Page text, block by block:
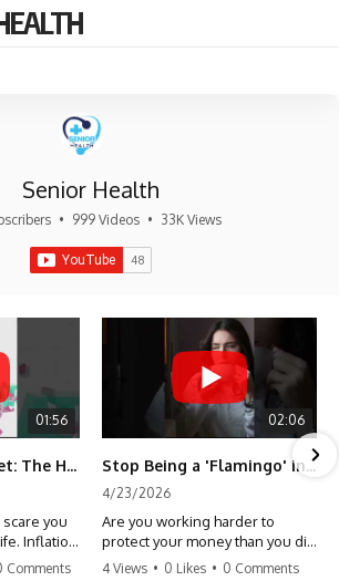
Senior Health
• 999 Videos • 33K Views
01:56
Inflation vs. Regret: The Hidden Cost of Fear
you
Inflation
money,
Comments
02:06
Stop Being a 'Flamingo' in Retirement! 🦩
4/23/2026
Are you working harder to
protect your money than you did
to earn it? Don't let the
4 Views • 0 Likes • 0 Comments